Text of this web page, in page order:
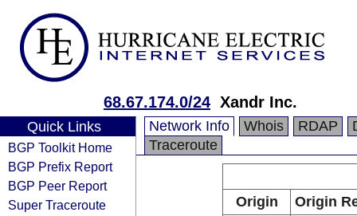
68.67.174.0/24 Xandr Inc.
Quick Links
BGP Toolkit Home
BGP Prefix Report
BGP Peer Report
Super Traceroute
Network Info Whois RDAP
Traceroute
Origin
Origin